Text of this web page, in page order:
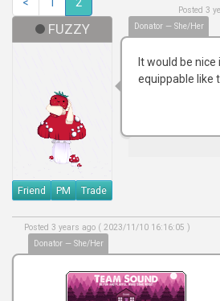
FUZZY
Friend PM Trade
Donator — She/Her
Posted 3
It would be
equippable like
Donator — She/Her
Posted 3 years ago ( 2023/11/10 16:16:05 )